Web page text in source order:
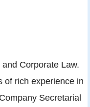
Corporate Law.
of rich experience in
Secretarial